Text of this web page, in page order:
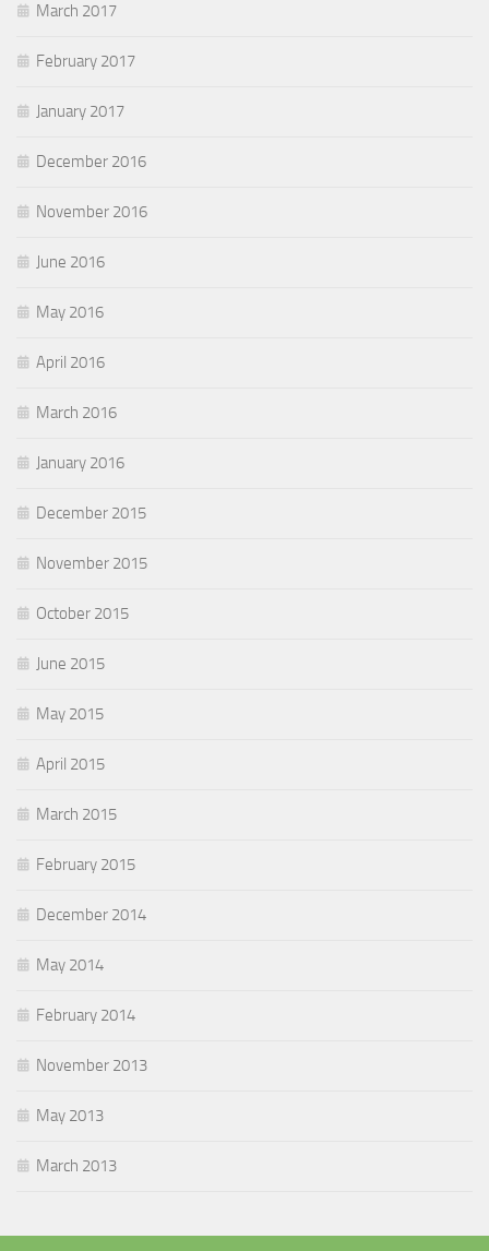
March 2017
February 2017
January 2017
December 2016
November 2016
June 2016
May 2016
April 2016
March 2016
January 2016
December 2015
November 2015
October 2015
June 2015
May 2015
April 2015
March 2015
February 2015
December 2014
May 2014
February 2014
November 2013
May 2013
March 2013